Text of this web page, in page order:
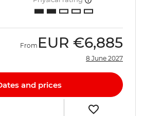
From EUR €6,885
8 June 2027
and prices